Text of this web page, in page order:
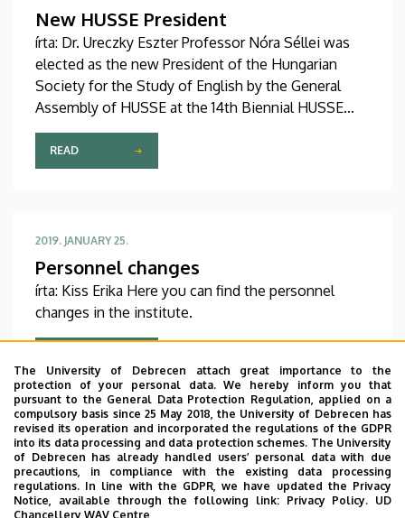
New HUSSE President
írta: Dr. Ureczky Eszter Professor Nóra Séllei was
elected as the new President of the Hungarian
Society for the Study of English by the General
Assembly of HUSSE at the 14th Biennial HUSSE
Conference in Veszprém this weekend.
Congratulations!
READ
2019. JANUARY 25.
Personnel changes
írta: Kiss Erika Here you can find the personnel
changes in the institute.
Pagination
First
page
«
Previous
page
‹
…
Page
17
Page
18
Page
19
20 21
The University of Debrecen attach great importance to the
protection of your personal data. We hereby inform you that
pursuant to the General Data Protection Regulation, applied on a
compulsory basis since 25 May 2018, the University of Debrecen has
revised its operation and incorporated the regulations of the GDPR
into its data processing and data protection schemes. The University
of Debrecen has already handled users’ personal data with due
precautions, in compliance with the existing data processing
regulations. In line with the GDPR, we have updated the Privacy
Notice, available through the following link: Privacy Policy. UD
Chancellery WAV Centre